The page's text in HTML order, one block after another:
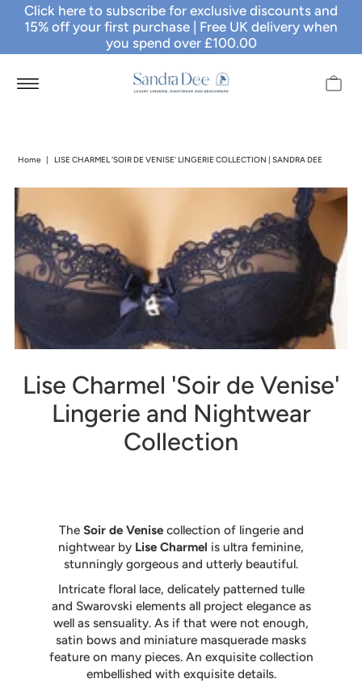
Click here to subscribe for exclusive discounts and
15% off your first purchase | Free UK delivery when
you spend over £100.00
Home | LISE CHARMEL 'SOIR DE VENISE' LINGERIE COLLECTION | SANDRA DEE
Lise Charmel 'Soir de Venise'
Lingerie and Nightwear
Collection
The Soir de Venisecollection of lingerie and
nightwear by Lise Charmel is ultra feminine,
stunningly gorgeous and utterly beautiful.
Intricate floral lace, delicately patterned tulle
and Swarovski elements all project elegance as
well as sensuality. As if that were not enough,
satin bows and miniature masquerade masks
feature on many pieces. An exquisite collection
embellished with exquisite details.